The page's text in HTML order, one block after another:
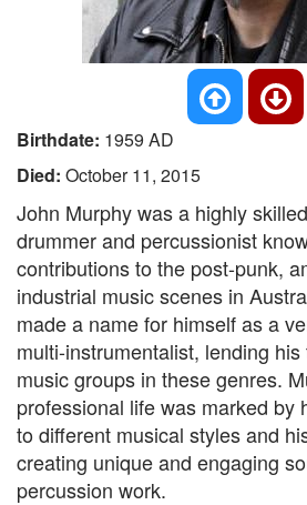
Birthdate: 1959 AD
Died: October 11, 2015
John Murphy was a highly
drummer and percussionist
contributions to the post-punk,
industrial music scenes in
made a name for himself as a
multi-instrumentalist, lending
music groups in these genres.
professional life was marked by
to different musical styles and
creating unique and engaging
percussion work.